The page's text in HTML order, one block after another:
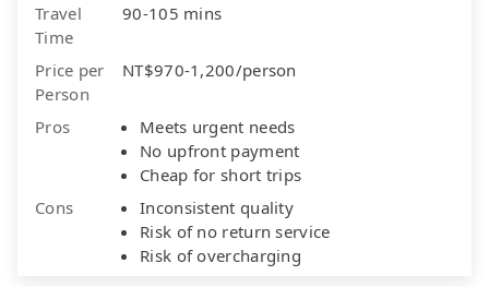
Travel
Time
90-105 mins
Price per
Person
NT$970-1,200/person
Pros
Meets urgent needs
No upfront payment
Cheap for short trips
Cons
Inconsistent quality
Risk of no return service
Risk of overcharging